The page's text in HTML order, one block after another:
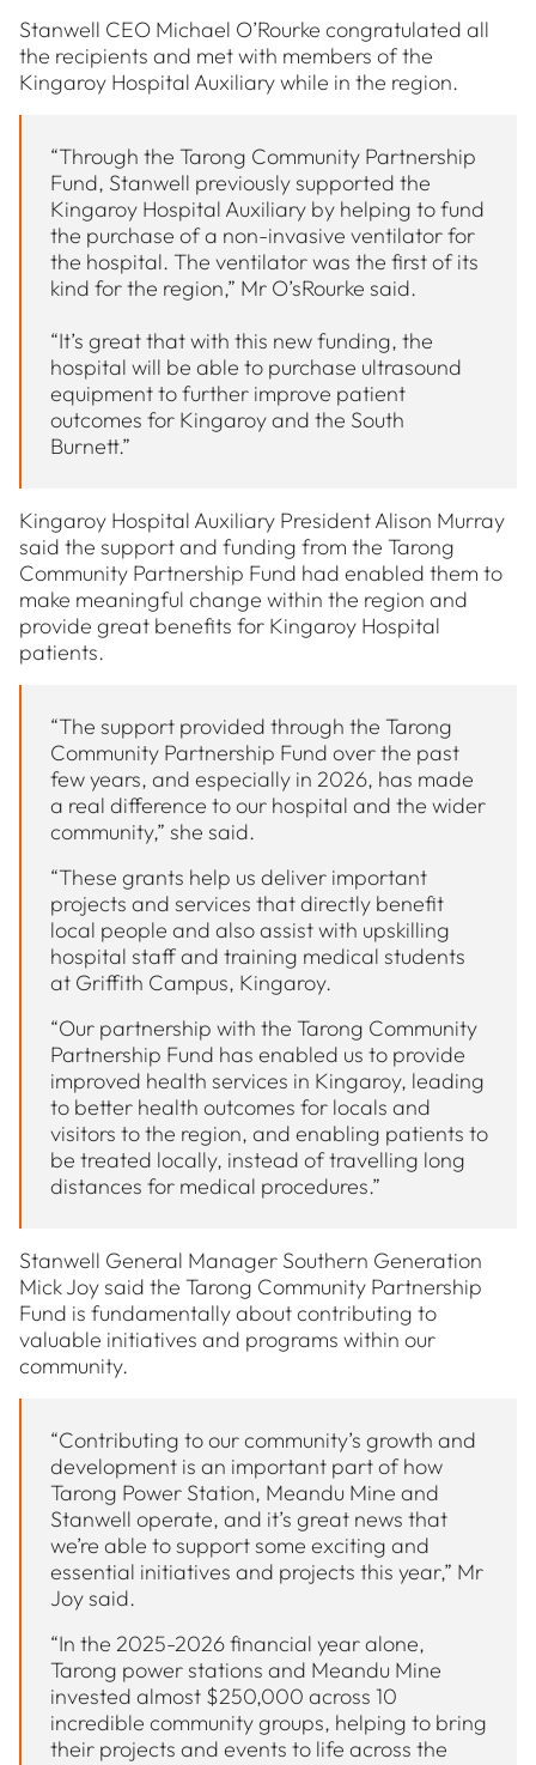
Stanwell CEO Michael O’Rourke congratulated all
the recipients and met with members of the
Kingaroy Hospital Auxiliary while in the region.
“Through the Tarong Community Partnership
Fund, Stanwell previously supported the
Kingaroy Hospital Auxiliary by helping to fund
the purchase of a non-invasive ventilator for
the hospital. The ventilator was the first of its
kind for the region,” Mr O’sRourke said.
“It’s great that with this new funding, the
hospital will be able to purchase ultrasound
equipment to further improve patient
outcomes for Kingaroy and the South
Burnett.”
Kingaroy Hospital Auxiliary President Alison Murray
said the support and funding from the Tarong
Community Partnership Fund had enabled them to
make meaningful change within the region and
provide great benefits for Kingaroy Hospital
patients.
“The support provided through the Tarong
Community Partnership Fund over the past
few years, and especially in 2026, has made
a real difference to our hospital and the wider
community,” she said.
“These grants help us deliver important
projects and services that directly benefit
local people and also assist with upskilling
hospital staff and training medical students
at Griffith Campus, Kingaroy.
“Our partnership with the Tarong Community
Partnership Fund has enabled us to provide
improved health services in Kingaroy, leading
to better health outcomes for locals and
visitors to the region, and enabling patients to
be treated locally, instead of travelling long
distances for medical procedures.”
Stanwell General Manager Southern Generation
Mick Joy said the Tarong Community Partnership
Fund is fundamentally about contributing to
valuable initiatives and programs within our
community.
“Contributing to our community’s growth and
development is an important part of how
Tarong Power Station, Meandu Mine and
Stanwell operate, and it’s great news that
we’re able to support some exciting and
essential initiatives and projects this year,” Mr
Joy said.
“In the 2025-2026 financial year alone,
Tarong power stations and Meandu Mine
invested almost $250,000 across 10
incredible community groups, helping to bring
their projects and events to life across the